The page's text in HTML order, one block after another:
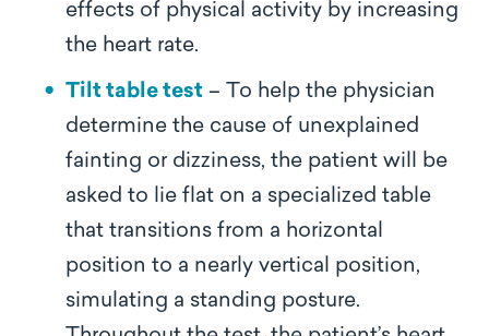
effects of physical activity by increasing
the heart rate.
Tilt table test – To help the physician
determine the cause of unexplained
fainting or dizziness, the patient will be
asked to lie flat on a specialized table
that transitions from a horizontal
position to a nearly vertical position,
simulating a standing posture.